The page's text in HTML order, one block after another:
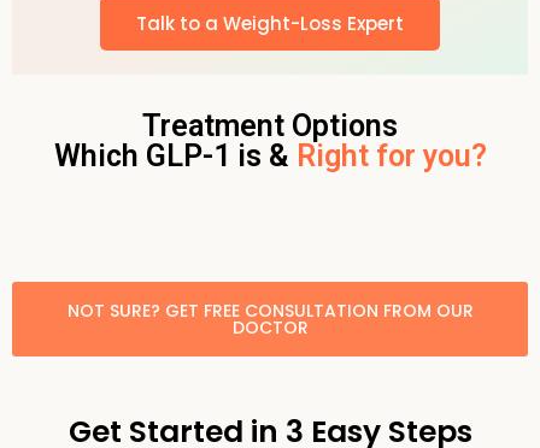
Talk to a Weight-Loss Expert
Treatment Options
Which GLP-1 is & Right for you?
NOT SURE? GET FREE CONSULTATION FROM OUR
DOCTOR
Get Started in 3 Easy Steps